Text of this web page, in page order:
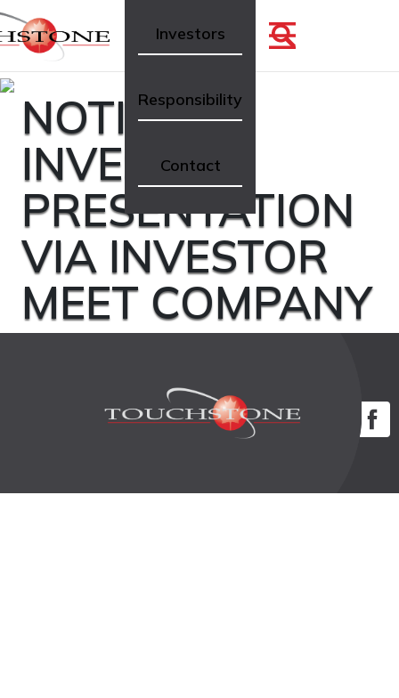
Investors
Responsibility
Contact
NOTICE OF
INVESTOR
PRESENTATION
VIA INVESTOR
MEET COMPANY